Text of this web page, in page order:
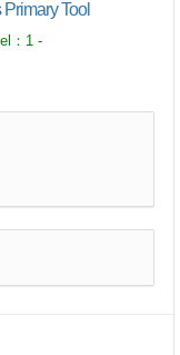
Tool
： 1 -